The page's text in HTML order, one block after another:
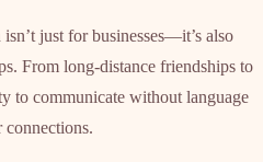
just for businesses—it’s also
From long-distance friendships to
to communicate without language
connections.